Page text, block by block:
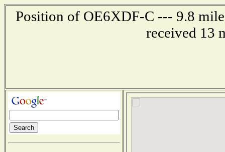
Position of OE6XDF-C --- 9.8
received 13